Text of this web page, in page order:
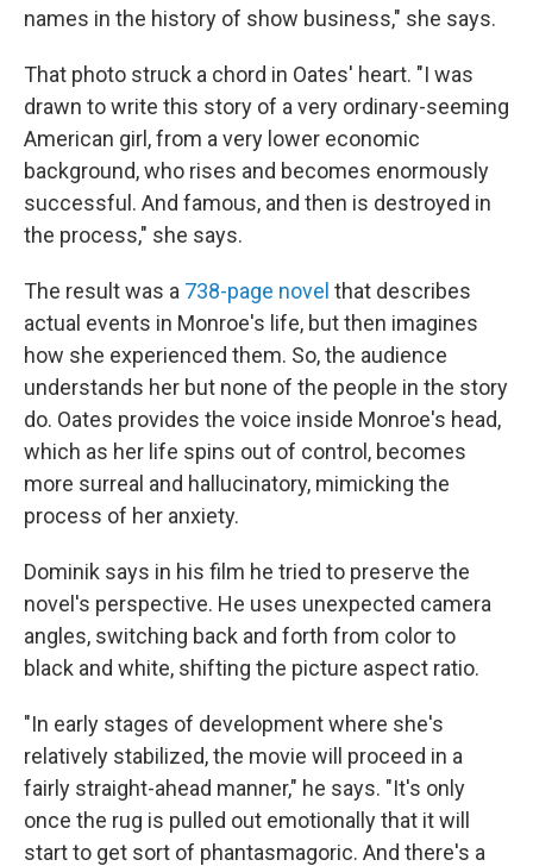
names in the history of show business," she says.
That photo struck a chord in Oates' heart. "I was
drawn to write this story of a very ordinary-seeming
American girl, from a very lower economic
background, who rises and becomes enormously
successful. And famous, and then is destroyed in
the process," she says.
The result was a 738-page novel that describes
actual events in Monroe's life, but then imagines
how she experienced them. So, the audience
understands her but none of the people in the story
do. Oates provides the voice inside Monroe's head,
which as her life spins out of control, becomes
more surreal and hallucinatory, mimicking the
process of her anxiety.
Dominik says in his film he tried to preserve the
novel's perspective. He uses unexpected camera
angles, switching back and forth from color to
black and white, shifting the picture aspect ratio.
"In early stages of development where she's
relatively stabilized, the movie will proceed in a
fairly straight-ahead manner," he says. "It's only
once the rug is pulled out emotionally that it will
start to get sort of phantasmagoric. And there's a